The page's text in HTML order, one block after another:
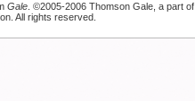
Gale. ©2005-2006 Thomson Gale, a part of
All rights reserved.